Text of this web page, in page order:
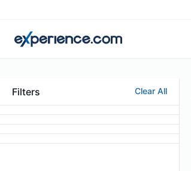
Filters Clear All